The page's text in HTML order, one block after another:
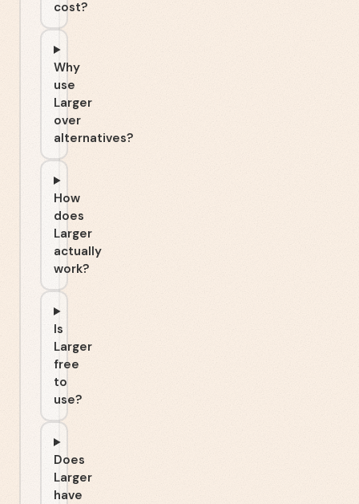
cost?
Why
use
Larger
over
alternatives?
How
does
Larger
actually
work?
Is
Larger
free
to
use?
Does
Larger
have